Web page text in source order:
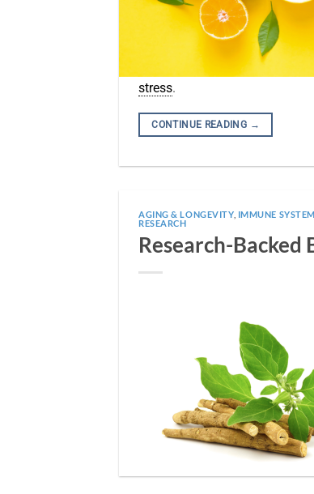
stress.
CONTINUE READING →
AGING & LONGEVITY, IMMUNE SYSTEM
RESEARCH
Research-Backed